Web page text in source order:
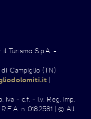
Turismo S.p.A. -
Campiglio (TN)
|
iva - c.f. - i.v. Reg. Imp.
n. 0182581 | © All